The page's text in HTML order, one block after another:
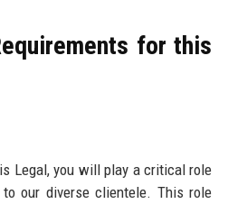
for this
Legal, you will play a critical role
our diverse clientele. This role